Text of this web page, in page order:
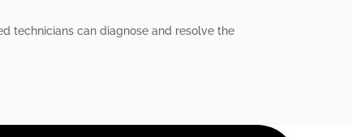
technicians can diagnose and resolve the